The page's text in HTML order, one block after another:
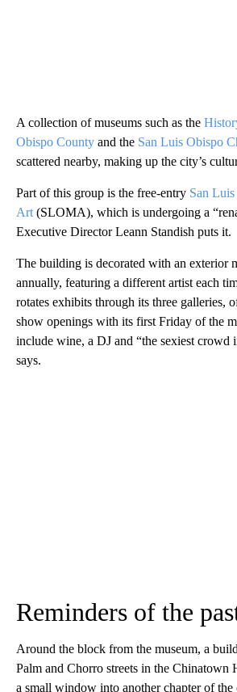
A collection of museums such as the
Obispo County and the San Luis Obispo
scattered nearby, making up the city’s
Part of this group is the free-entry San
Art (SLOMA), which is undergoing a
Executive Director Leann Standish puts it.
The building is decorated with an exterior
annually, featuring a different artist each
rotates exhibits through its three galleries,
show openings with its first Friday of the
include wine, a DJ and “the sexiest crowd
says.
Reminders of the
Around the block from the museum, a
Palm and Chorro streets in the Chinatown
a small window into another chapter of the